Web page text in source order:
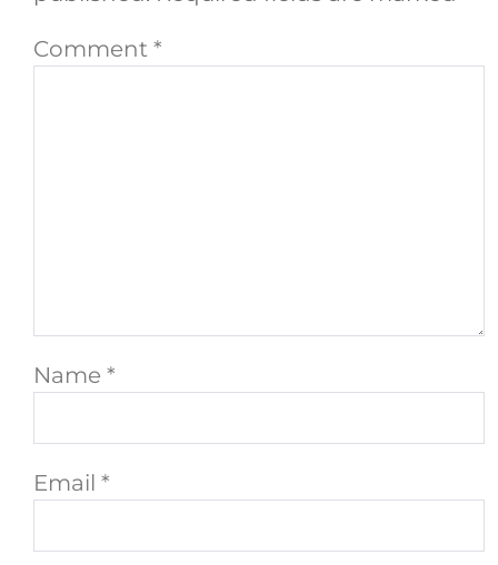
Comment *
Name *
Email *